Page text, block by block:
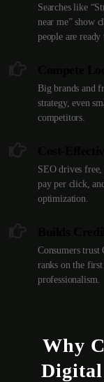
Searches like
near me” show
people are ready
Big brands and
strategy, even
competitors.
SEO drives
pay per click,
optimization.
Consumers trust
ranks on the
professionalism.
Why